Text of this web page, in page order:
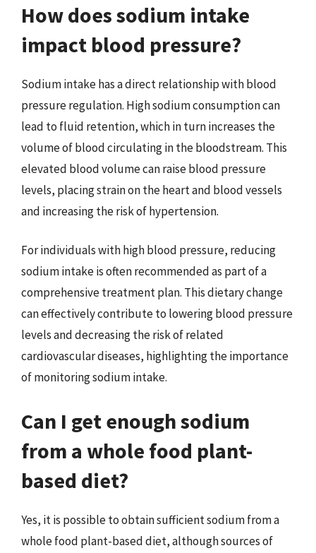
How does sodium intake
impact blood pressure?
Sodium intake has a direct relationship with blood
pressure regulation. High sodium consumption can
lead to fluid retention, which in turn increases the
volume of blood circulating in the bloodstream. This
elevated blood volume can raise blood pressure
levels, placing strain on the heart and blood vessels
and increasing the risk of hypertension.
For individuals with high blood pressure, reducing
sodium intake is often recommended as part of a
comprehensive treatment plan. This dietary change
can effectively contribute to lowering blood pressure
levels and decreasing the risk of related
cardiovascular diseases, highlighting the importance
of monitoring sodium intake.
Can I get enough sodium
from a whole food plant-
based diet?
Yes, it is possible to obtain sufficient sodium from a
whole food plant-based diet, although sources of